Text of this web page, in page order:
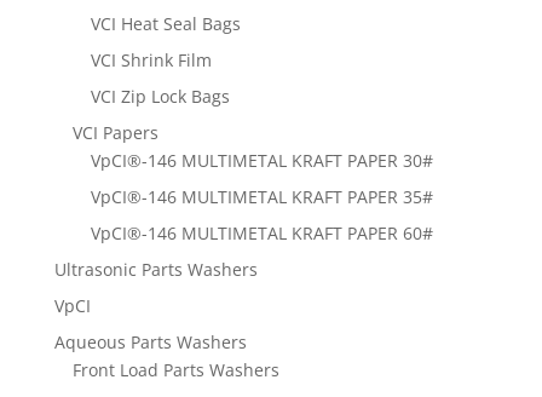
VCI Heat Seal Bags
VCI Shrink Film
VCI Zip Lock Bags
VCI Papers
VpCI®-146 MULTIMETAL KRAFT PAPER 30#
VpCI®-146 MULTIMETAL KRAFT PAPER 35#
VpCI®-146 MULTIMETAL KRAFT PAPER 60#
Ultrasonic Parts Washers
VpCI
Aqueous Parts Washers
Front Load Parts Washers